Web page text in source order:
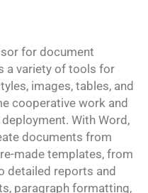
for document
a variety of tools for
images, tables, and
cooperative work and
With Word,
documents from
made templates, from
detailed reports and
paragraph formatting,